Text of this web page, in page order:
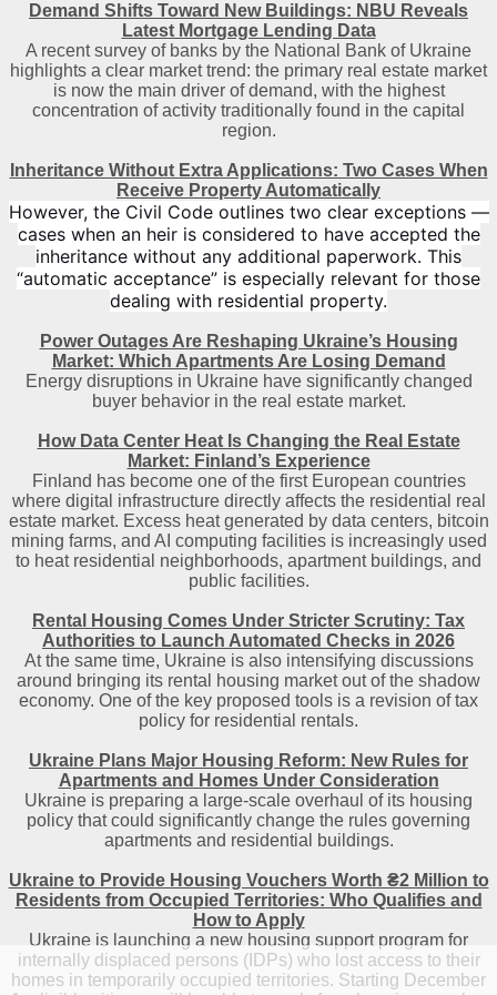
Demand Shifts Toward New Buildings: NBU Reveals
Latest Mortgage Lending Data
A recent survey of banks by the National Bank of Ukraine
highlights a clear market trend: the primary real estate market
is now the main driver of demand, with the highest
concentration of activity traditionally found in the capital
region.
Inheritance Without Extra Applications: Two Cases When
Receive Property Automatically
However, the Civil Code outlines two clear exceptions —
cases when an heir is considered to have accepted the
inheritance without any additional paperwork. This
“automatic acceptance” is especially relevant for those
dealing with residential property.
Power Outages Are Reshaping Ukraine’s Housing
Market: Which Apartments Are Losing Demand
Energy disruptions in Ukraine have significantly changed
buyer behavior in the real estate market.
How Data Center Heat Is Changing the Real Estate
Market: Finland’s Experience
Finland has become one of the first European countries
where digital infrastructure directly affects the residential real
estate market. Excess heat generated by data centers, bitcoin
mining farms, and AI computing facilities is increasingly used
to heat residential neighborhoods, apartment buildings, and
public facilities.
Rental Housing Comes Under Stricter Scrutiny: Tax
Authorities to Launch Automated Checks in 2026
At the same time, Ukraine is also intensifying discussions
around bringing its rental housing market out of the shadow
economy. One of the key proposed tools is a revision of tax
policy for residential rentals.
Ukraine Plans Major Housing Reform: New Rules for
Apartments and Homes Under Consideration
Ukraine is preparing a large-scale overhaul of its housing
policy that could significantly change the rules governing
apartments and residential buildings.
Ukraine to Provide Housing Vouchers Worth ₴2 Million to
Residents from Occupied Territories: Who Qualifies and
How to Apply
Ukraine is launching a new housing support program for
internally displaced persons (IDPs) who lost access to their
homes in temporarily occupied territories. Starting December